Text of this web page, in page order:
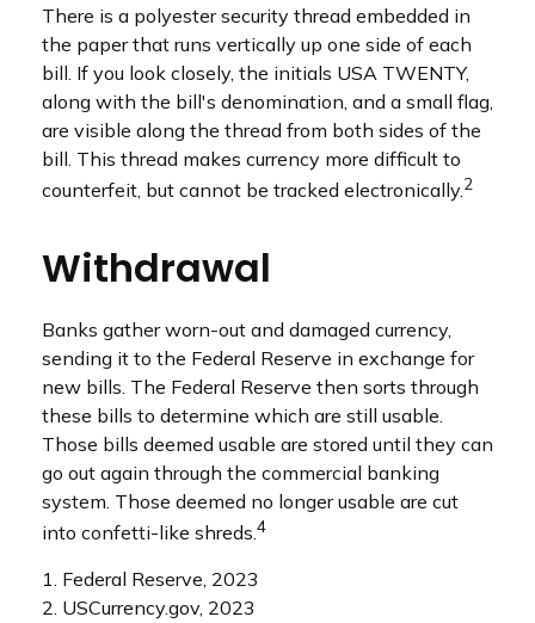
There is a polyester security thread embedded in
the paper that runs vertically up one side of each
bill. If you look closely, the initials USA TWENTY,
along with the bill's denomination, and a small flag,
are visible along the thread from both sides of the
bill. This thread makes currency more difficult to
counterfeit, but cannot be tracked electronically.2
Withdrawal
Banks gather worn-out and damaged currency,
sending it to the Federal Reserve in exchange for
new bills. The Federal Reserve then sorts through
these bills to determine which are still usable.
Those bills deemed usable are stored until they can
go out again through the commercial banking
system. Those deemed no longer usable are cut
into confetti-like shreds.4
1. Federal Reserve, 2023
2. USCurrency.gov, 2023